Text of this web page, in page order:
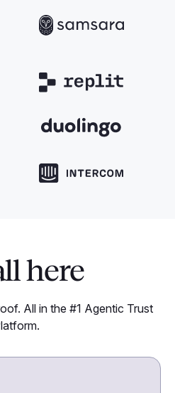
here
All in the #1 Agentic Trust